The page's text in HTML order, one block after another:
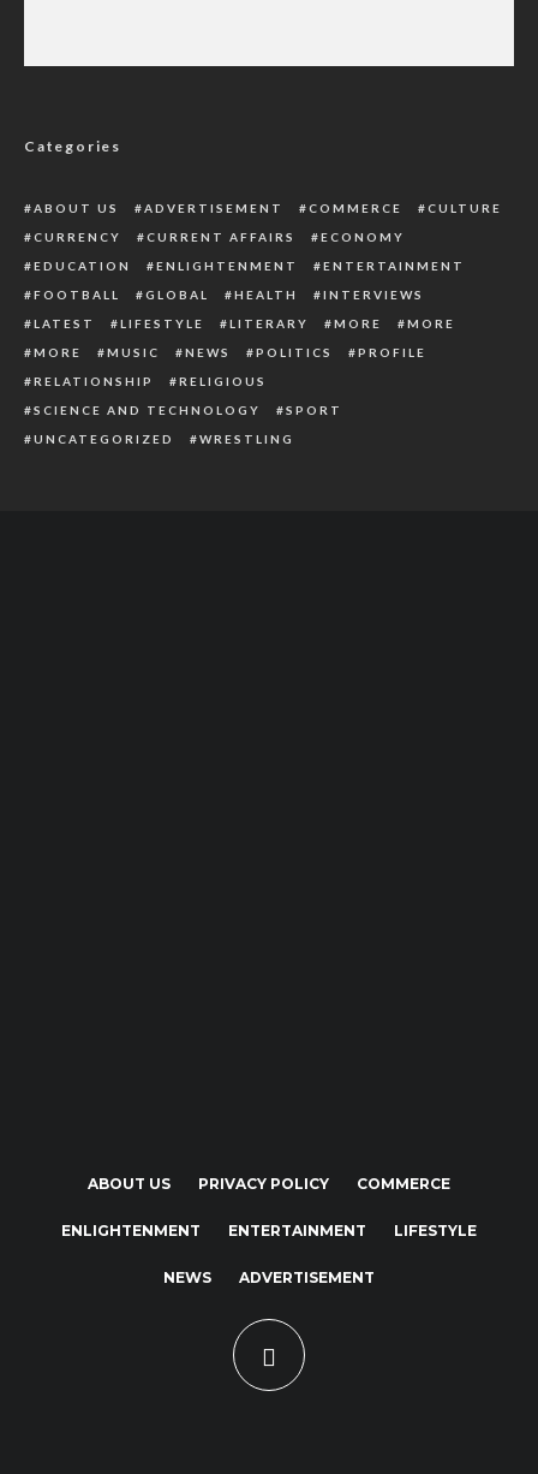
Categories
ABOUT US ADVERTISEMENT COMMERCE
CULTURE
CURRENCY
CURRENT AFFAIRS
ECONOMY
EDUCATION
ENLIGHTENMENT
ENTERTAINMENT
FOOTBALL
GLOBAL HEALTH
INTERVIEWS
LATEST
LIFESTYLE LITERARY MORE
MORE
MORE
MUSIC NEWS POLITICS
PROFILE
RELATIONSHIP
RELIGIOUS
SCIENCE AND TECHNOLOGY
SPORT
UNCATEGORIZED
WRESTLING
ABOUT US PRIVACY POLICY COMMERCE
ENLIGHTENMENT ENTERTAINMENT LIFESTYLE
NEWS ADVERTISEMENT